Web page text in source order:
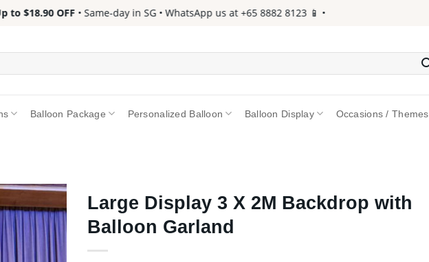
OFF• Same-day in SG • WhatsApp us at +65 8882 8123 📱 •
Balloon Package Personalized Balloon Balloon Display Occasions / Themes
Large Display 3 X 2M Backdrop with
Balloon Garland